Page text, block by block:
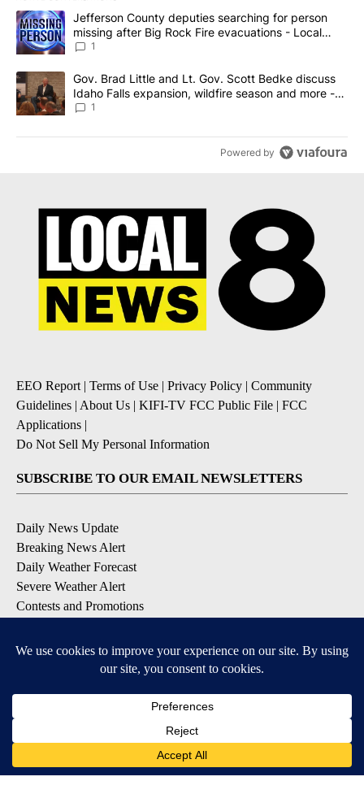
The following is a list of the most commented articles in the last
A trending article titled "Jefferson County deputies searching
Jefferson County deputies searching for person
missing after Big Rock Fire evacuations - Local
News 8
1
A trending article titled "Gov. Brad Little and Lt. Gov. Scott
Gov. Brad Little and Lt. Gov. Scott Bedke discuss
Idaho Falls expansion, wildfire season and more -
Local News 8
1
Powered by
EEO Report| Terms of Use | Privacy Policy | Community
Guidelines | About Us | KIFI-TV FCC Public File | FCC
Applications |
Do Not Sell My Personal Information
SUBSCRIBE TO OUR EMAIL NEWSLETTERS
Daily News Update
Breaking News Alert
Daily Weather Forecast
Severe Weather Alert
Contests and Promotions